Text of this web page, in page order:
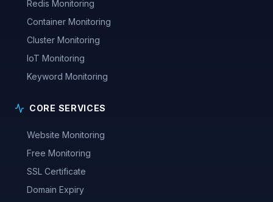
Redis Monitoring
Container Monitoring
Cluster Monitoring
IoT Monitoring
Keyword Monitoring
CORE SERVICES
Website Monitoring
Free Monitoring
SSL Certificate
Domain Expiry